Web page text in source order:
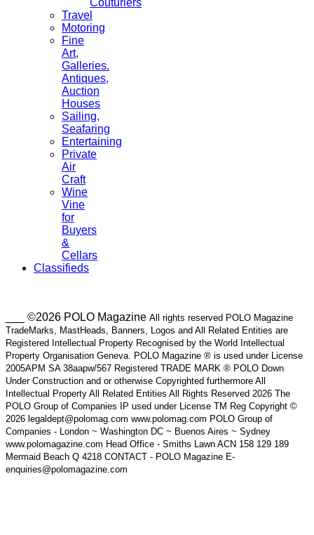
Couturiers
Travel
Motoring
Fine
Art,
Galleries.
Antiques,
Auction
Houses
Sailing,
Seafaring
Entertaining
Private
Air
Craft
Wine
Vine
for
Buyers
&
Cellars
Classifieds
___ ©2026 POLO Magazine All rights reserved POLO Magazine
TradeMarks, MastHeads, Banners, Logos and All Related Entities are
Registered Intellectual Property Recognised by the World Intellectual
Property Organisation Geneva. POLO Magazine ® is used under License
2005APM SA 38aapw/567 Registered TRADE MARK ® POLO Down
Under Construction and or otherwise Copyrighted furthermore All
Intellectual Property All Related Entities All Rights Reserved 2026 The
POLO Group of Companies IP used under License TM Reg Copyright ©
2026 legaldept@polomag.com www.polomag.com POLO Group of
Companies - London ~ Washington DC ~ Buenos Aires ~ Sydney
www.polomagazine.com Head Office - Smiths Lawn ACN 158 129 189
Mermaid Beach Q 4218 CONTACT - POLO Magazine E-
enquiries@polomagazine.com